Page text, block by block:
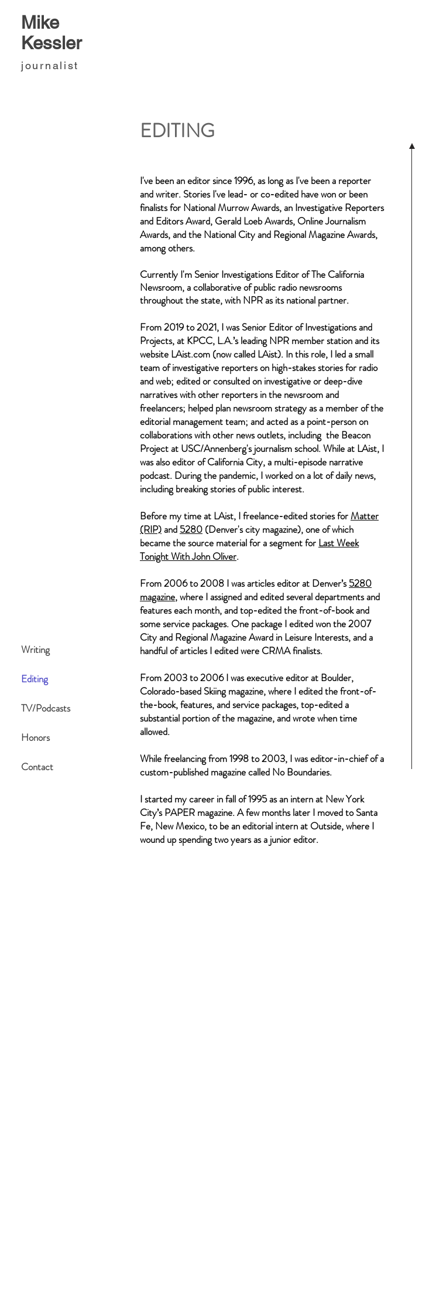
Mike
Kessler
journalist
Writing
Editing
TV/Podcasts
Honors
Contact
EDITING
I've been an editor since 1996, as long as I've been a reporter
and writer. Stories I've lead- or co-edited have won or been
finalists for National Murrow Awards, an Investigative Reporters
and Editors Award, Gerald Loeb Awards, Online Journalism
Awards, and the National City and Regional Magazine Awards,
among others.
Currently I'm Senior Investigations Editor of The California
Newsroom, acollaborative of public radio newsrooms
throughout the state, with NPR as its national partner.
From 2019 to 2021, I was Senior Editor of Investigations and
Projects, at KPCC, L.A.’s leading NPR member station and its
website LAist.com (now called LAist). In this role, I led a small
team of investigative reporters on high-stakes stories for radio
and web; edited or consulted on investigativeor deep-dive
narratives withother reportersin the newsroom and
freelancers; helped plan newsroom strategy as a member of the
editorial management team; and acted as a point-person on
collaborations with other news outlets, including the Beacon
Project at USC/Annenberg's journalism school. While at LAist, I
was also editor ofCalifornia City, a multi-episode narrative
podcast. During the pandemic, I worked on a lot of daily news,
including breaking stories of public interest.
Before my time at LAist, I freelance-edited stories forMatter
(RIP)and 5280 (Denver's city magazine), one of which
became the source material for a segment for Last Week
Tonight With John Oliver.
From 2006 to 2008 I was articles editor at Denver’s5280
magazine, where I assigned and edited several departments and
features each month, and top-edited the front-of-book and
some service packages. One package I edited won the 2007
City and Regional Magazine Award in Leisure Interests, and a
handful of articles I edited were CRMA finalists.
From 2003 to 2006 I was executive editor at Boulder,
Colorado-based Skiing magazine, where I edited the front-of-
the-book, features, and service packages, top-edited a
substantial portion of the magazine, and wrote when time
allowed.
While freelancing from 1998 to 2003, I was editor-in-chief of a
custom-published magazine called No Boundaries.
I started my career in fall of 1995 as an intern at New York
City’s PAPER magazine. A few months later I moved to Santa
Fe, New Mexico, to be an editorial intern at Outside, where I
wound up spending two years as a junior editor.